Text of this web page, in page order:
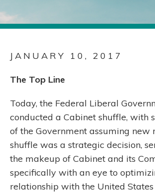
JANUARY 10, 2017
The Top Line
Today, the Federal Liberal
conducted a Cabinet shuffle, with
of the Government assuming new
shuffle was a strategic decision,
the makeup of Cabinet and its
specifically with an eye to
relationship with the United States